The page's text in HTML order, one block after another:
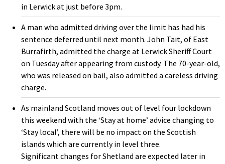
in Lerwick at just before 3pm.
A man who admitted driving over the limit has had his
sentence deferred until next month. John Tait, of East
Burrafirth, admitted the charge at Lerwick Sheriff Court
on Tuesday after appearing from custody. The 70-year-old,
who was released on bail, also admitted a careless driving
charge.
As mainland Scotland moves out of level four lockdown
this weekend with the ‘Stay at home’ advice changing to
‘Stay local’, there will be no impact on the Scottish
islands which are currently in level three.
Significant changes for Shetland are expected later in